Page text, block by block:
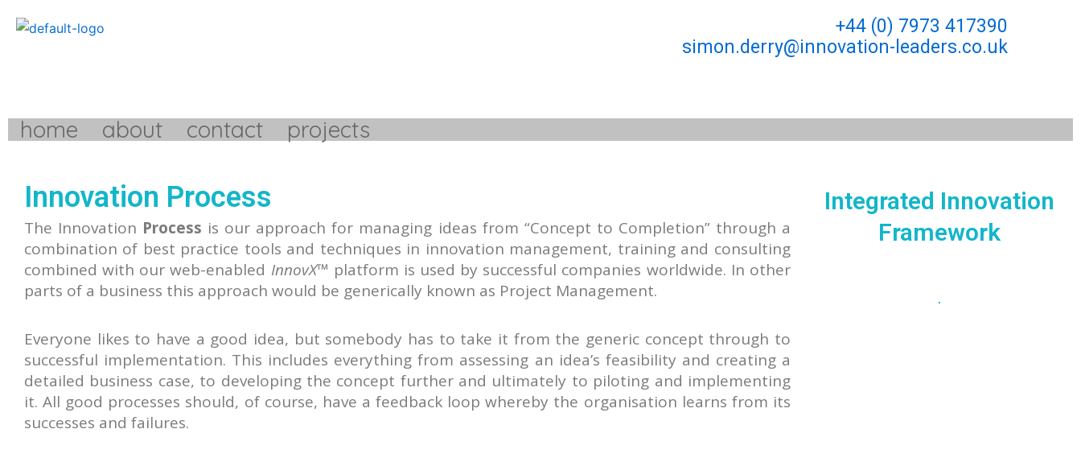
+44 (0) 7973 417390
simon.derry@innovation-leaders.co.uk
home about contact projects
Innovation Process
The Innovation Process is our approach for managing ideas from “Concept to Completion” through a
combination of best practice tools and techniques in innovation management, training and consulting
combined with our web-enabled InnovX™ platform is used by successful companies worldwide. In other
parts of a business this approach would be generically known as Project Management.
Everyone likes to have a good idea, but somebody has to take it from the generic concept through to
successful implementation. This includes everything from assessing an idea’s feasibility and creating a
detailed business case, to developing the concept further and ultimately to piloting and implementing
it. All good processes should, of course, have a feedback loop whereby the organisation learns from its
successes and failures.
Integrated Innovation
Framework